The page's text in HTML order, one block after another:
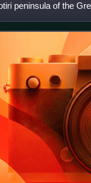
peninsula of the